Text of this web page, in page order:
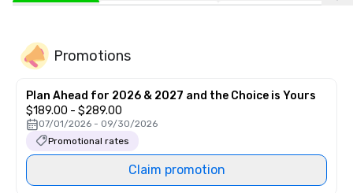
Promotions
Plan Ahead for 2026 & 2027 and the Choice is Yours
$189.00 - $289.00
07/01/2026 - 09/30/2026
Promotional rates
Claim promotion